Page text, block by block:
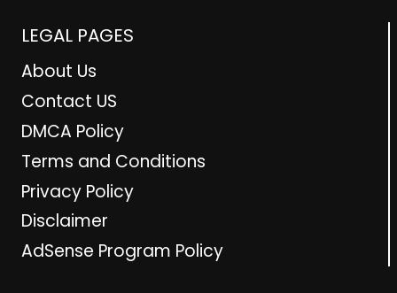
LEGAL PAGES
About Us
Contact US
DMCA Policy
Terms and Conditions
Privacy Policy
Disclaimer
AdSense Program Policy